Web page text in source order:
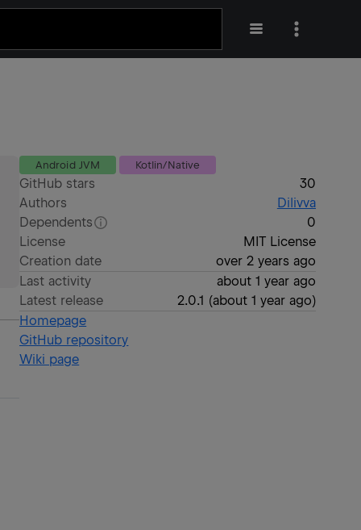
Android JVM Kotlin/Native
GitHub stars
30
Authors
Dilivva
Dependents
0
License
MIT License
Creation date
over 2 years ago
Last activity
about 1 year ago
Latest release
2.0.1 (about 1 year ago)
Homepage
GitHub repository
Wiki page